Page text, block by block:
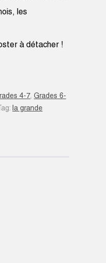
les
à détacher !
4-7,Grades 6-
Tag: la grande